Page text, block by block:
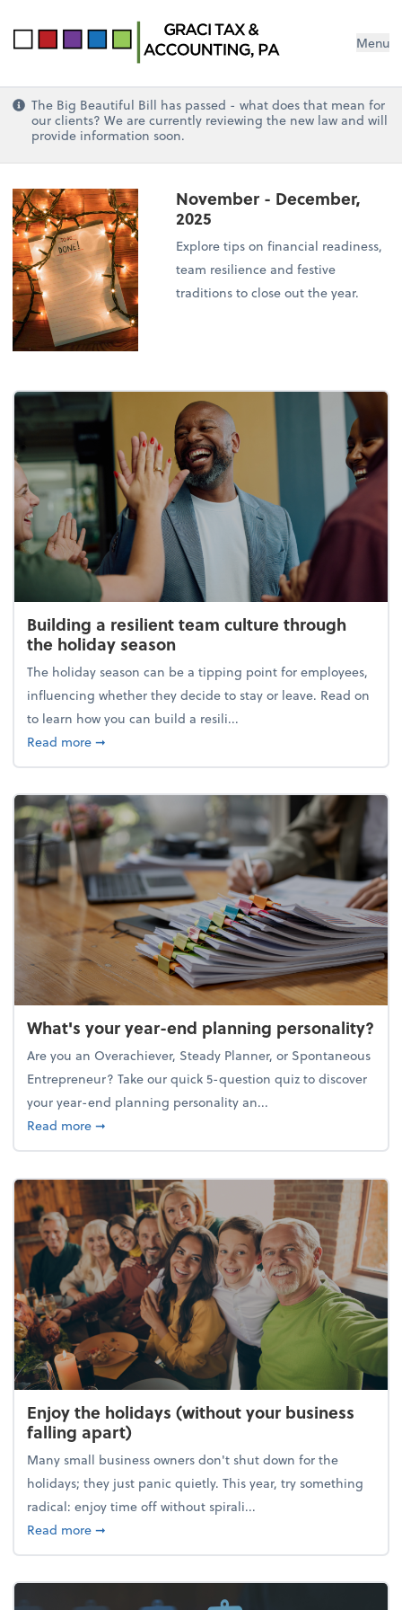
Menu
The Big Beautiful Bill has passed - what does that mean for
our clients? We are currently reviewing the new law and will
provide information soon.
November - December,
2025
Explore tips on financial readiness,
team resilience and festive
traditions to close out the year.
Building a resilient team culture through
the holiday season
The holiday season can be a tipping point for employees,
influencing whether they decide to stay or leave. Read on
to learn how you can build a resili...
Read moreabout Building a resilient team culture through
➞
What's your year-end planning personality?
Are you an Overachiever, Steady Planner, or Spontaneous
Entrepreneur? Take our quick 5-question quiz to discover
your year-end planning personality an...
Read moreabout What's your year-end planning personality?
➞
Enjoy the holidays (without your business
falling apart)
Many small business owners don't shut down for the
holidays; they just panic quietly. This year, try something
radical: enjoy time off without spirali...
Read moreabout Enjoy the holidays (without your business
➞